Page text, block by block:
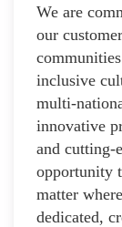
We are
our
inclusive
multi-
innovative
and cutting-
opportunity
matter
dedicated,